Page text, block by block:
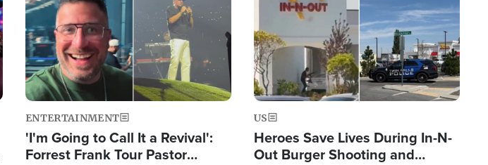
ENTERTAINMENT
'I'm Going to Call It a Revival':
Forrest Frank Tour Pastor
US
Heroes Save Lives During In-N-
Out Burger Shooting and